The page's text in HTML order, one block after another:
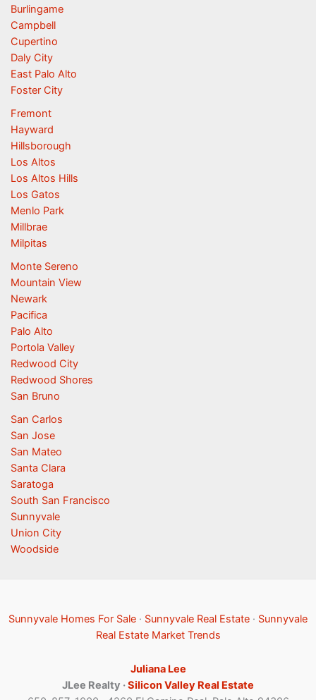
Burlingame
Campbell
Cupertino
Daly City
East Palo Alto
Foster City
Fremont
Hayward
Hillsborough
Los Altos
Los Altos Hills
Los Gatos
Menlo Park
Millbrae
Milpitas
Monte Sereno
Mountain View
Newark
Pacifica
Palo Alto
Portola Valley
Redwood City
Redwood Shores
San Bruno
San Carlos
San Jose
San Mateo
Santa Clara
Saratoga
South San Francisco
Sunnyvale
Union City
Woodside
Sunnyvale Homes For Sale · Sunnyvale Real Estate · Sunnyvale
Real Estate Market Trends
Juliana Lee
JLee Realty ·Silicon Valley Real Estate